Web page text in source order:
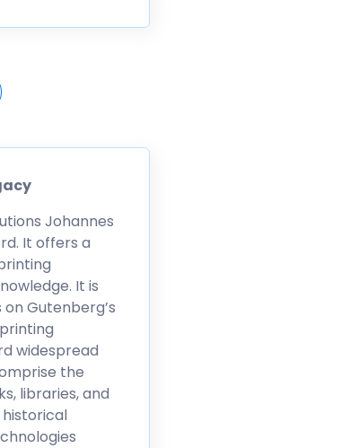
Johannes
It offers a
It is
Gutenberg’s
widespread
the
libraries, and
historical